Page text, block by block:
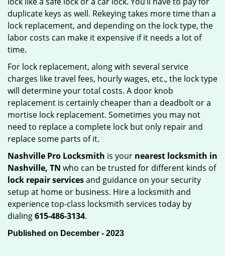
duplicate keys as well. Rekeying takes more time than a
lock replacement, and depending on the lock type, the
labor costs can make it expensive if it needs a lot of
time.
For lock replacement, along with several service
charges like travel fees, hourly wages, etc., the lock type
will determine your total costs. A door knob
replacement is certainly cheaper than a deadbolt or a
mortise lock replacement. Sometimes you may not
need to replace a complete lock but only repair and
replace some parts of it.
Nashville Pro Locksmith is your nearest locksmith in
Nashville, TN who can be trusted for different kinds of
lock repair servicesand guidance on your security
setup at home or business. Hire a locksmith and
experience top-class locksmith services today by
dialing615-486-3134.
Published on December - 2023